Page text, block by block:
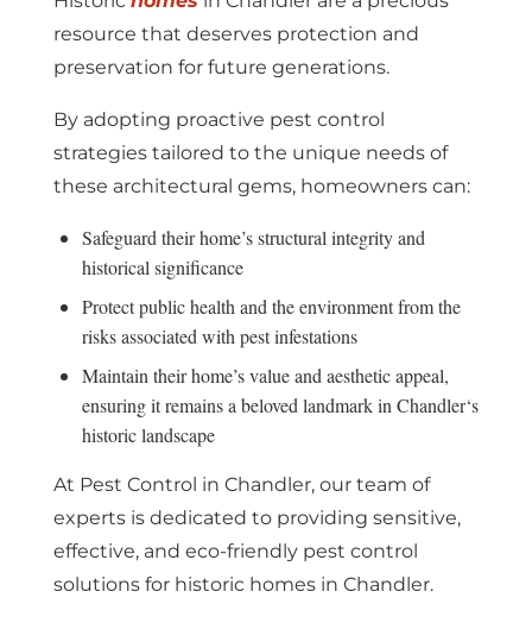
resource that deserves protection and
preservation for future generations.
By adopting proactive pest control
strategies tailored to the unique needs of
these architectural gems, homeowners can:
Safeguard their home’s structural integrity and
historical significance
Protect public health and the environment from the
risks associated with pest infestations
Maintain their home’s value and aesthetic appeal,
ensuring it remains a beloved landmark in Chandler‘s
historic landscape
At Pest Control in Chandler, our team of
experts is dedicated to providing sensitive,
effective, and eco-friendly pest control
solutions for historic homes in Chandler.